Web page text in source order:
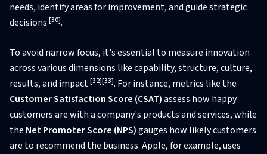
needs, identify areas for improvement, and guide strategic
decisions [30].
To avoid narrow focus, it's essential to measure innovation
across various dimensions like capability, structure, culture,
results, and impact[32][33]. For instance, metrics like the
Customer Satisfaction Score (CSAT)assess how happy
customers are with a company's products and services, while
the Net Promoter Score (NPS)gauges how likely customers
are to recommend the business. Apple, for example, uses